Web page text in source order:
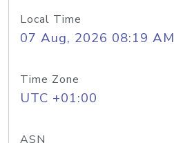
Local Time
07 Aug, 2026 08:19 AM
Time Zone
UTC +01:00
ASN